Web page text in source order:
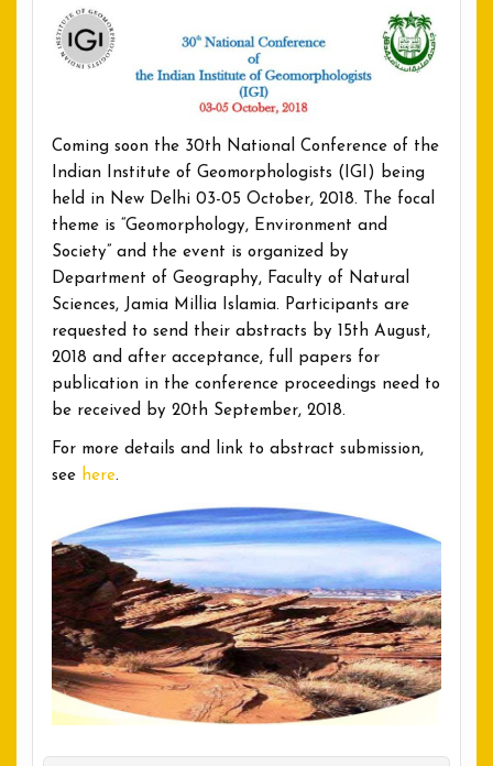
Coming soon the 30th National Conference of the
Indian Institute of Geomorphologists (IGI) being
held in New Delhi 03-05 October, 2018. The focal
theme is “Geomorphology, Environment and
Society” and the event is organized by
Department of Geography, Faculty of Natural
Sciences, Jamia Millia Islamia. Participants are
requested to send their abstracts by 15th August,
2018 and after acceptance, full papers for
publication in the conference proceedings need to
be received by 20th September, 2018.
For more details and link to abstract submission,
see here.